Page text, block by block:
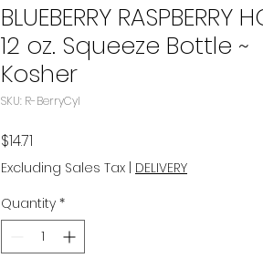
BLUEBERRY RASPBERRY
12 oz. Squeeze Bottle ~
Kosher
SKU: R-BerryCyl
$14.71
Excluding Sales Tax DELIVERY
Quantity *